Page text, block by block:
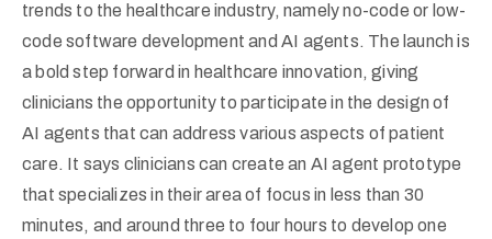
trends to the healthcare industry, namely no-code or low-
code software development and AI agents. The launch is
a bold step forward in healthcare innovation, giving
clinicians the opportunity to participate in the design of
AI agents that can address various aspects of patient
care. It says clinicians can create an AI agent prototype
that specializes in their area of focus in less than 30
minutes, and around three to four hours to develop one